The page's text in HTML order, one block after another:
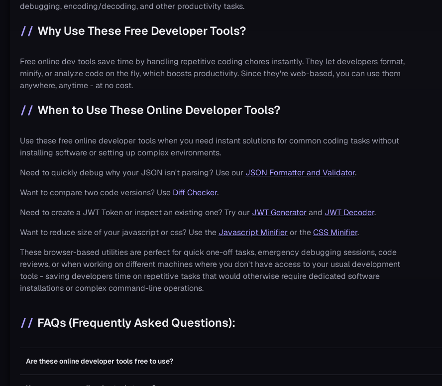
debugging, encoding/decoding, and other productivity tasks.
Why Use These Free Developer Tools?
Free online dev tools save time by handling repetitive coding chores instantly. They let developers format,
minify, or analyze code on the fly, which boosts productivity. Since they're web-based, you can use them
anywhere, anytime - at no cost.
When to Use These Online Developer Tools?
Use these free online developer tools when you need instant solutions for common coding tasks without
installing software or setting up complex environments.
Need to quickly debug why your JSON isn't parsing? Use our JSON Formatter and Validator.
Want to compare two code versions? Use Diff Checker.
Need to create a JWT Token or inspect an existing one? Try our JWT Generatorand JWT Decoder.
Want to reduce size of your javascript or css? Use the Javascript Minifieror theCSS Minifier.
These browser-based utilities are perfect for quick one-off tasks, emergency debugging sessions, code
reviews, or when working on different machines where you don't have access to your usual development
tools - saving developers time on repetitive tasks that would otherwise require dedicated software
installations or complex command-line operations.
FAQs (Frequently Asked Questions):
Are these online developer tools free to use?